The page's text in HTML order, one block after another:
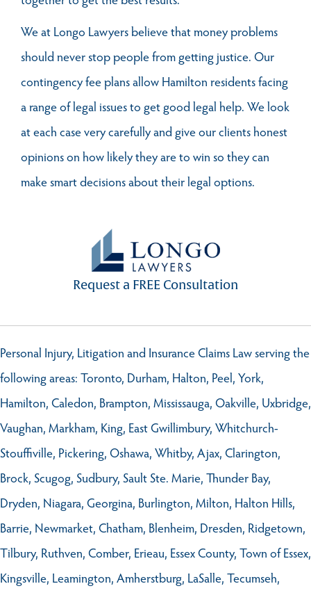
We at Longo Lawyers believe that money problems
should never stop people from getting justice. Our
contingency fee plans allow Hamilton residents facing
a range of legal issues to get good legal help. We look
at each case very carefully and give our clients honest
opinions on how likely they are to win so they can
make smart decisions about their legal options.
Request a FREE Consultation
Personal Injury, Litigation and Insurance Claims Law serving the
following areas: Toronto, Durham, Halton, Peel, York,
Hamilton, Caledon, Brampton, Mississauga, Oakville, Uxbridge,
Vaughan, Markham, King, East Gwillimbury, Whitchurch-
Stouffiville, Pickering, Oshawa, Whitby, Ajax, Clarington,
Brock, Scugog, Sudbury, Sault Ste. Marie, Thunder Bay,
Dryden, Niagara, Georgina, Burlington, Milton, Halton Hills,
Barrie, Newmarket, Chatham, Blenheim, Dresden, Ridgetown,
Tilbury, Ruthven, Comber, Erieau, Essex County, Town of Essex,
Kingsville, Leamington, Amherstburg, LaSalle, Tecumseh,